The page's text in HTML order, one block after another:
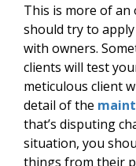
This is more of
should try to
with owners.
clients will test
meticulous client
detail of the
that’s disputing
situation, you
things from their